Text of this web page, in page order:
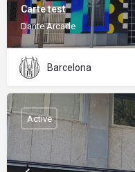
Carte test
Dante Arcade
Barcelona
Active